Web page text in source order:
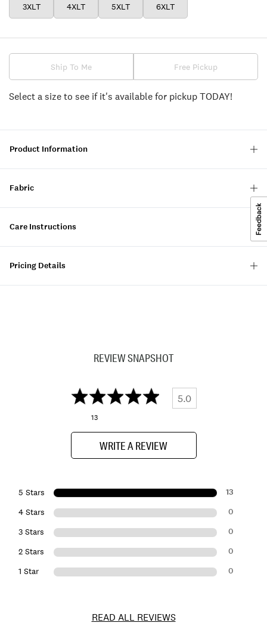
3XLT 4XLT 5XLT 6XLT
Ship To Me Free Pickup
Select a size to see if it's available for pickup TODAY!
Product Information
Fabric
Care Instructions
Pricing Details
REVIEW SNAPSHOT
5.0
13
WRITE A REVIEW
5 Stars 13
4 Stars 0
3 Stars 0
2 Stars 0
1 Star 0
READ ALL REVIEWS